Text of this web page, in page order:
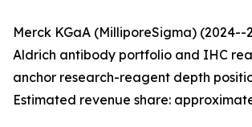
Merck KGaA (MilliporeSigma) (2024--
Aldrich antibody portfolio and IHC
anchor research-reagent depth
Estimated revenue share: